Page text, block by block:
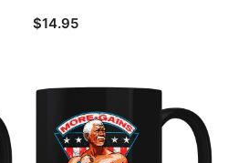
$14.95